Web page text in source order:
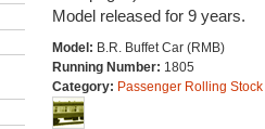
Model released for 9 years.
Model: B.R. Buffet Car (RMB)
Running Number: 1805
Category: Passenger Rolling Stock